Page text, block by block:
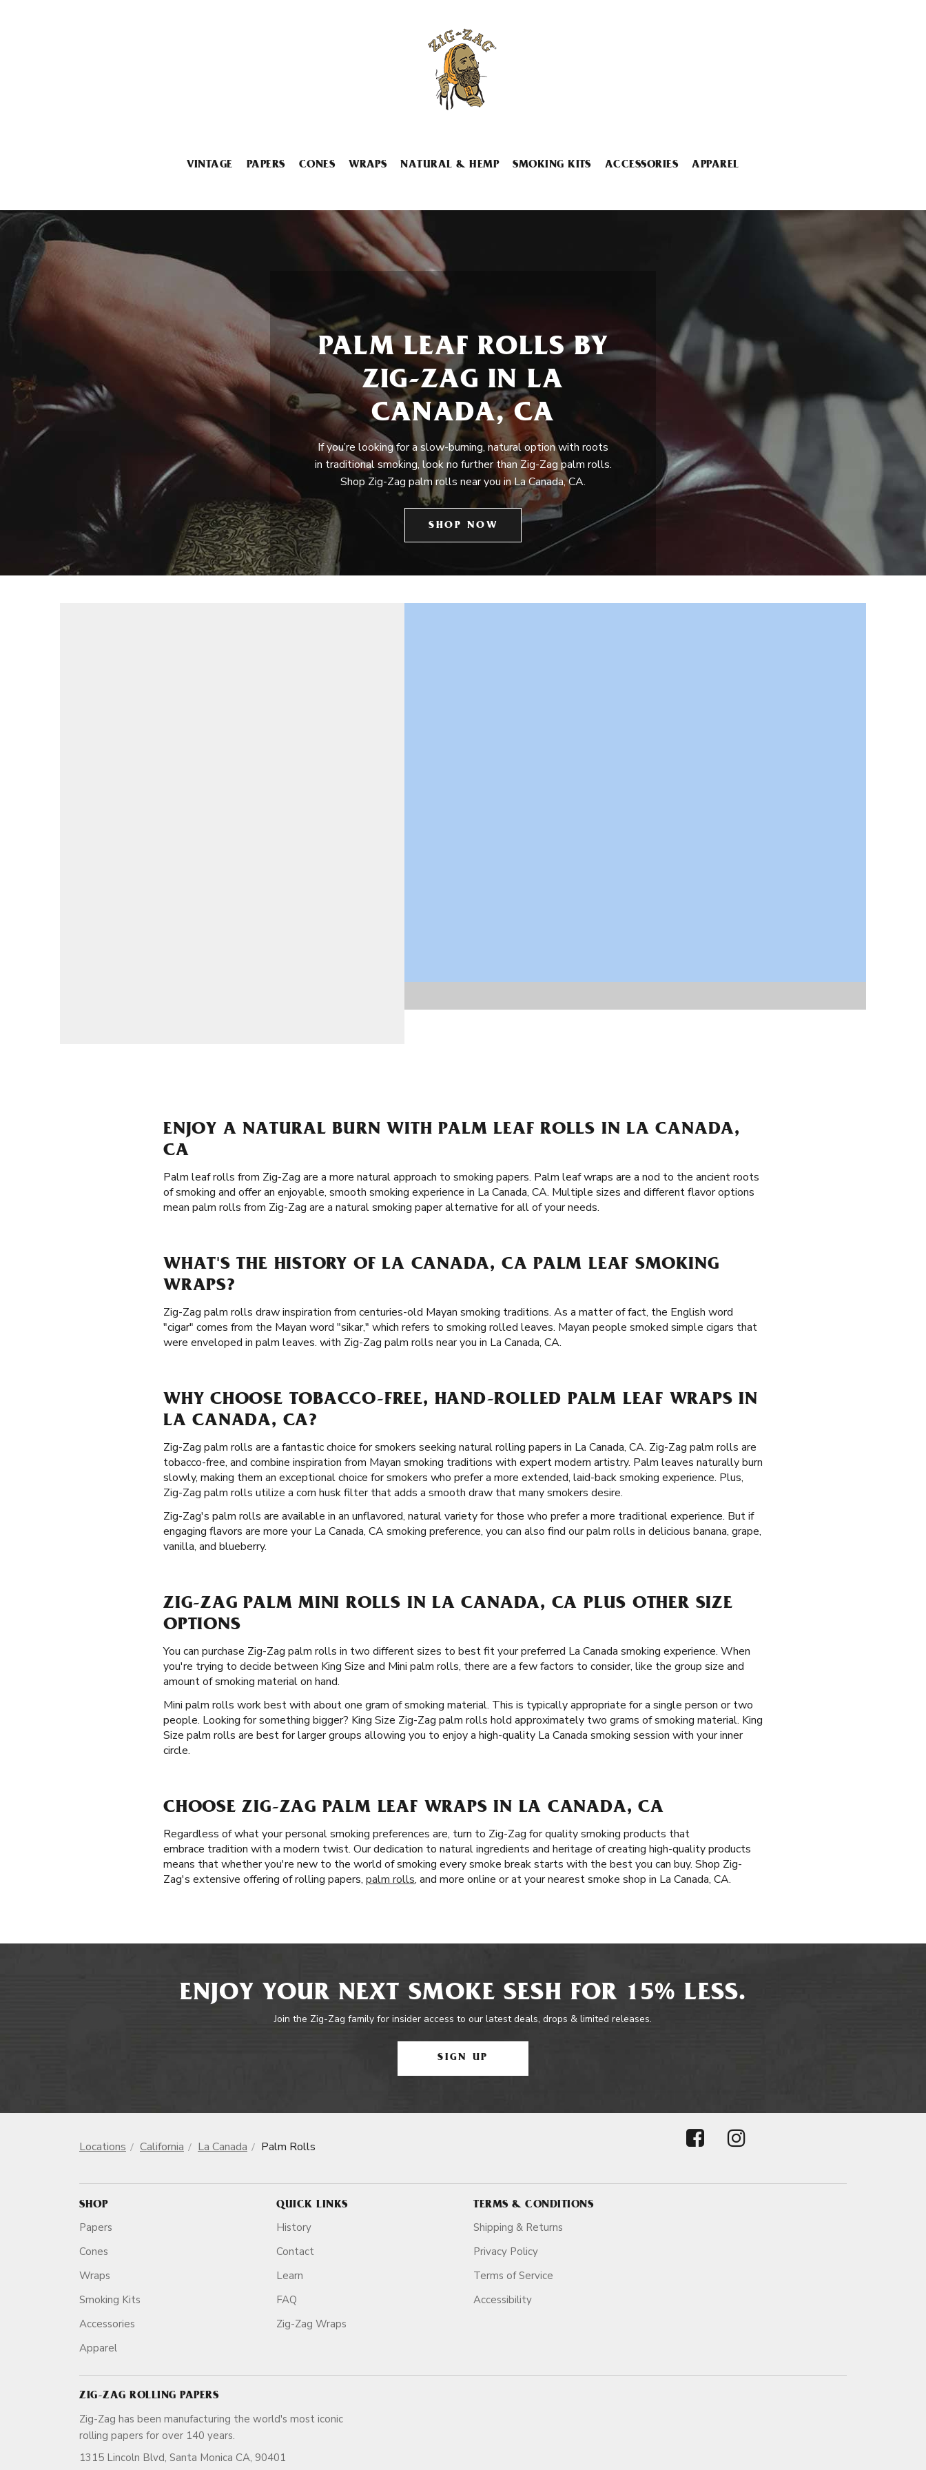
VINTAGE PAPERS CONES WRAPS NATURAL & HEMP SMOKING KITS ACCESSORIES APPAREL
PALM LEAF ROLLS BY
ZIG-ZAG IN LA
CANADA, CA
If you’re looking for a slow-burning, natural option with roots
in traditional smoking, look no further than Zig-Zag palm rolls.
Shop Zig-Zag palm rolls near you in La Canada, CA.
SHOP NOW
ENJOY A NATURAL BURN WITH PALM LEAF ROLLS IN LA CANADA,
CA
Palm leaf rolls from Zig-Zag are a more natural approach to smoking papers. Palm leaf wraps are a nod to the ancient roots
of smoking and offer an enjoyable, smooth smoking experience in La Canada, CA. Multiple sizes and different flavor options
mean palm rolls from Zig-Zag are a natural smoking paper alternative for all of your needs.
WHAT'S THE HISTORY OF LA CANADA, CA PALM LEAF SMOKING
WRAPS?
Zig-Zag palm rolls draw inspiration from centuries-old Mayan smoking traditions. As a matter of fact, the English word
"cigar" comes from the Mayan word "sikar," which refers to smoking rolled leaves. Mayan people smoked simple cigars that
were enveloped in palm leaves. with Zig-Zag palm rolls near you in La Canada, CA.
WHY CHOOSE TOBACCO-FREE, HAND-ROLLED PALM LEAF WRAPS IN
LA CANADA, CA?
Zig-Zag palm rolls are a fantastic choice for smokers seeking natural rolling papers in La Canada, CA. Zig-Zag palm rolls are
tobacco-free, and combine inspiration from Mayan smoking traditions with expert modern artistry. Palm leaves naturally burn
slowly, making them an exceptional choice for smokers who prefer a more extended, laid-back smoking experience. Plus,
Zig-Zag palm rolls utilize a corn husk filter that adds a smooth draw that many smokers desire.
Zig-Zag's palm rolls are available in an unflavored, natural variety for those who prefer a more traditional experience. But if
engaging flavors are more your La Canada, CA smoking preference, you can also find our palm rolls in delicious banana, grape,
vanilla, and blueberry.
ZIG-ZAG PALM MINI ROLLS IN LA CANADA, CA PLUS OTHER SIZE
OPTIONS
You can purchase Zig-Zag palm rolls in two different sizes to best fit your preferred La Canada smoking experience. When
you're trying to decide between King Size and Mini palm rolls, there are a few factors to consider, like the group size and
amount of smoking material on hand.
Mini palm rolls work best with about one gram of smoking material. This is typically appropriate for a single person or two
people. Looking for something bigger? King Size Zig-Zag palm rolls hold approximately two grams of smoking material. King
Size palm rolls are best for larger groups allowing you to enjoy a high-quality La Canada smoking session with your inner
circle.
CHOOSE ZIG-ZAG PALM LEAF WRAPS IN LA CANADA, CA
Regardless of what your personal smoking preferences are, turn to Zig-Zag for quality smoking products that
embrace tradition with a modern twist. Our dedication to natural ingredients and heritage of creating high-quality products
means that whether you're new to the world of smoking every smoke break starts with the best you can buy. Shop Zig-
Zag's extensive offering of rolling papers, palm rolls, and more online or at your nearest smoke shop in La Canada, CA.
ENJOY YOUR NEXT SMOKE SESH FOR 15% LESS.
Join the Zig-Zag family for insider access to our latest deals, drops & limited releases.
SIGN UP
Locations California La Canada Palm Rolls
SHOP
Papers
Cones
Wraps
Smoking Kits
Accessories
Apparel
QUICK LINKS
History
Contact
Learn
FAQ
Zig-Zag Wraps
TERMS & CONDITIONS
Shipping & Returns
Privacy Policy
Terms of Service
Accessibility
ZIG-ZAG ROLLING PAPERS
Zig-Zag has been manufacturing the world's most iconic
rolling papers for over 140 years.
1315 Lincoln Blvd, Santa Monica CA, 90401